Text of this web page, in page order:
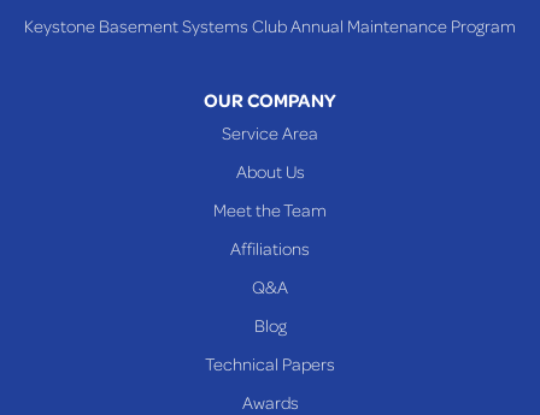
Toronto
Keystone Basement Systems Club Annual Maintenance Program
OUR COMPANY
Service Area
About Us
Meet the Team
Affiliations
Q&A
Blog
Technical Papers
Awards